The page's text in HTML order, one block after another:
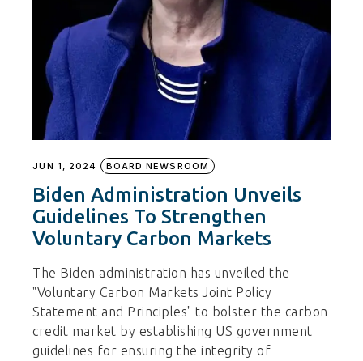
JUN 1, 2024 BOARD NEWSROOM
Biden Administration Unveils
Guidelines To Strengthen
Voluntary Carbon Markets
The Biden administration has unveiled the
"Voluntary Carbon Markets Joint Policy
Statement and Principles" to bolster the carbon
credit market by establishing US government
guidelines for ensuring the integrity of